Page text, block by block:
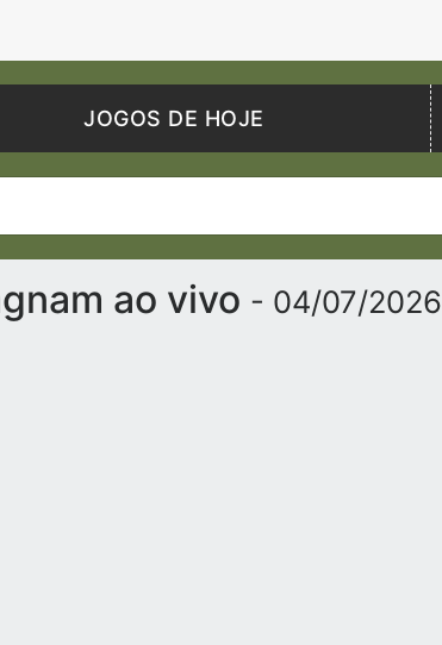
JOGOS DE HOJE
ao vivo - 04/07/2026